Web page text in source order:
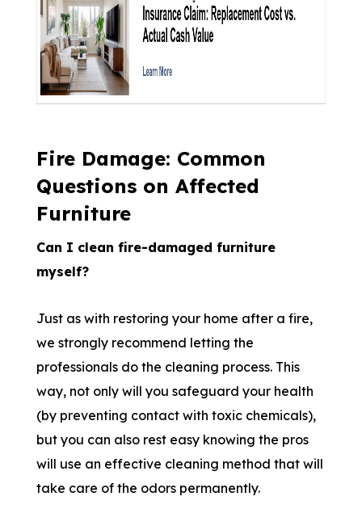
Fire Damage: Common
Questions on Affected
Furniture
Can I clean fire-damaged furniture
myself?
Just as with restoring your home after a fire,
we strongly recommend letting the
professionals do the cleaning process. This
way, not only will you safeguard your health
(by preventing contact with toxic chemicals),
but you can also rest easy knowing the pros
will use an effective cleaning method that will
take care of the odors permanently.